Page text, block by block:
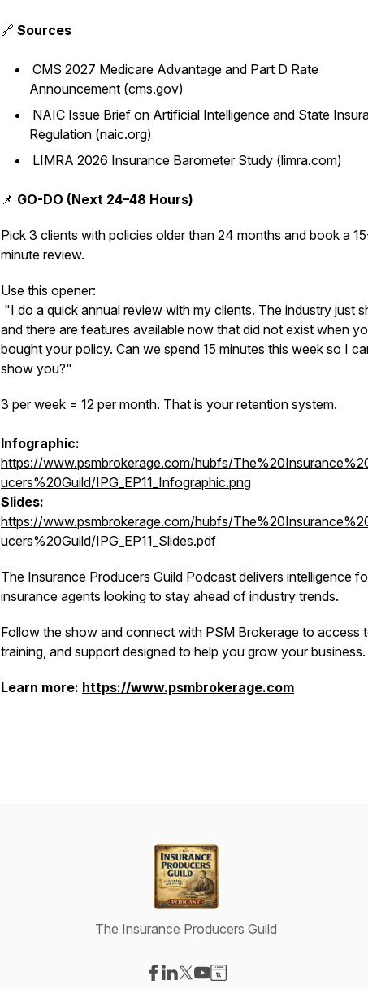
🔗 Sources
CMS 2027 Medicare Advantage and Part D Rate
Announcement (cms.gov)
NAIC Issue Brief on Artificial Intelligence and State
Regulation (naic.org)
LIMRA 2026 Insurance Barometer Study (limra.com)
📌 GO-DO (Next 24–48 Hours)
Pick 3 clients with policies older than 24 months and book a
minute review.
Use this opener:
"I do a quick annual review with my clients. The industry just
and there are features available now that did not exist when
bought your policy. Can we spend 15 minutes this week so I
show you?"
3 per week = 12 per month. That is your retention system.
Infographic:
https://www.psmbrokerage.com/hubfs/
ucers%20Guild/IPG_EP11_Infographic.png
Slides:
https://www.psmbrokerage.com/hubfs/
ucers%20Guild/IPG_EP11_Slides.pdf
The Insurance Producers Guild Podcast delivers intelligence
insurance agents looking to stay ahead of industry trends.
Follow the show and connect with PSM Brokerage to access
training, and support designed to help you grow your business.
Learn more: https://www.psmbrokerage.com
The Insurance Producers Guild